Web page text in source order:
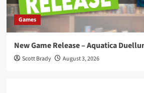
Games
New Game Release – Aquatica
Scott Brady August 3, 2026